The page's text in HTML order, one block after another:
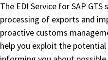
The EDI Service for SAP
processing of exports and
proactive customs
help you exploit the